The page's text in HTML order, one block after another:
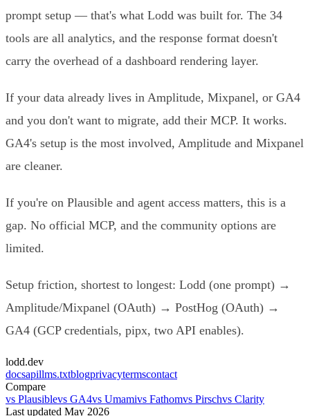
prompt setup — that's what Lodd was built for. The 34
tools are all analytics, and the response format doesn't
carry the overhead of a dashboard rendering layer.
If your data already lives in Amplitude, Mixpanel, or GA4
and you don't want to migrate, add their MCP. It works.
GA4's setup is the most involved, Amplitude and Mixpanel
are cleaner.
If you're on Plausible and agent access matters, this is a
gap. No official MCP, and the community options are
limited.
Setup friction, shortest to longest: Lodd (one prompt) →
Amplitude/Mixpanel (OAuth) → PostHog (OAuth) →
GA4 (GCP credentials, pipx, two API enables).
lodd.dev
docsapillms.txtblogprivacytermscontact
Compare
vs Plausiblevs GA4vs Umamivs Fathomvs Pirschvs Clarity
Last updated May 2026